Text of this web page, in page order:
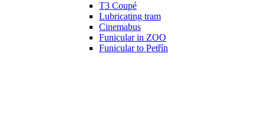
T3 Coupé
Lubricating tram
Cinemabus
Funicular in ZOO
Funicular to Petřín